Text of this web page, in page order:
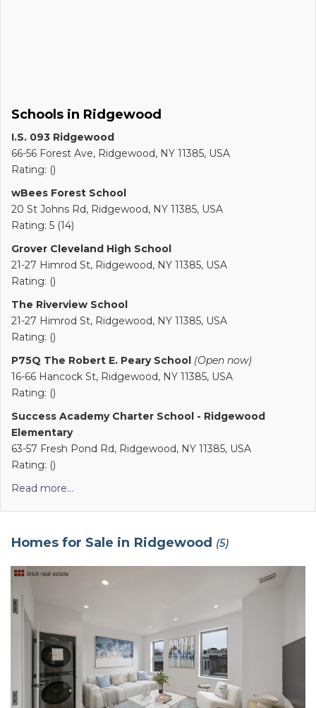
Schools in Ridgewood
I.S. 093 Ridgewood
66-56 Forest Ave, Ridgewood, NY 11385, USA
Rating: ()
wBees Forest School
20 St Johns Rd, Ridgewood, NY 11385, USA
Rating: 5 (14)
Grover Cleveland High School
21-27 Himrod St, Ridgewood, NY 11385, USA
Rating: ()
The Riverview School
21-27 Himrod St, Ridgewood, NY 11385, USA
Rating: ()
P75Q The Robert E. Peary School (Open now)
16-66 Hancock St, Ridgewood, NY 11385, USA
Rating: ()
Success Academy Charter School - Ridgewood
Elementary
63-57 Fresh Pond Rd, Ridgewood, NY 11385, USA
Rating: ()
Read more...
Homes for Sale in Ridgewood (5)